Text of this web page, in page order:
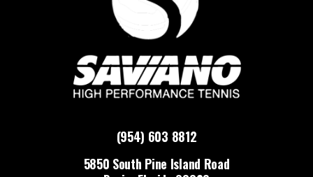
(954) 603 8812
5850 South Pine Island Road